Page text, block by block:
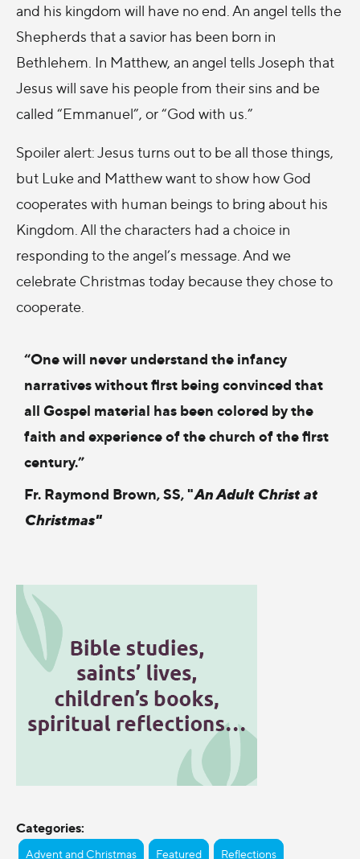
and his kingdom will have no end. An angel tells the
Shepherds that a savior has been born in
Bethlehem. In Matthew, an angel tells Joseph that
Jesus will save his people from their sins and be
called “Emmanuel”, or “God with us.”
Spoiler alert: Jesus turns out to be all those things,
but Luke and Matthew want to show how God
cooperates with human beings to bring about his
Kingdom. All the characters had a choice in
responding to the angel’s message. And we
celebrate Christmas today because they chose to
cooperate.
“One will never understand the infancy
narratives without first being convinced that
all Gospel material has been colored by the
faith and experience of the church of the first
century.”
Fr. Raymond Brown, SS, "An Adult Christ at
Christmas"
Categories:
Advent and Christmas Featured Reflections